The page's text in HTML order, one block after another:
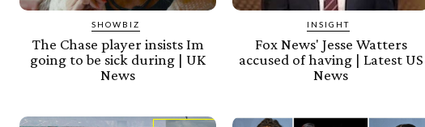
SHOWBIZ
The Chase player insists Im
going to be sick during | UK
News
INSIGHT
Fox News' Jesse Watters
accused of having | Latest US
News